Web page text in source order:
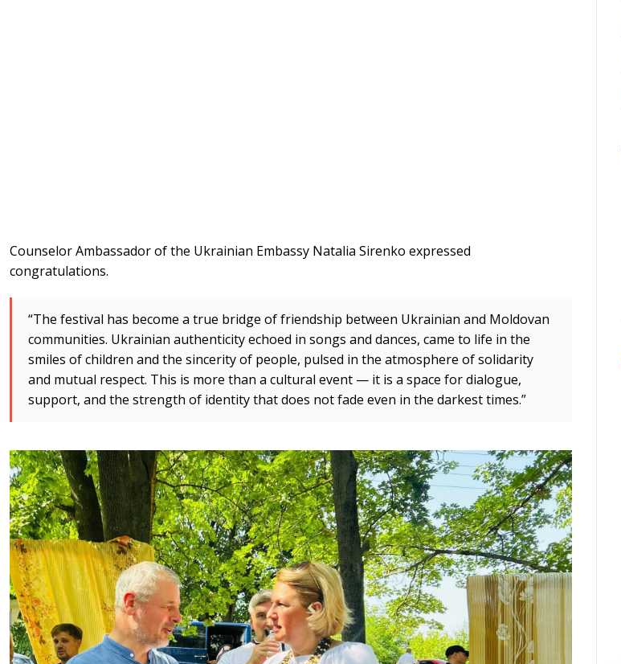
Counselor Ambassador of the Ukrainian Embassy Natalia Sirenko expressed
congratulations.
“The festival has become a true bridge of friendship between Ukrainian and Moldovan
communities. Ukrainian authenticity echoed in songs and dances, came to life in the
smiles of children and the sincerity of people, pulsed in the atmosphere of solidarity
and mutual respect. This is more than a cultural event — it is a space for dialogue,
support, and the strength of identity that does not fade even in the darkest times.”